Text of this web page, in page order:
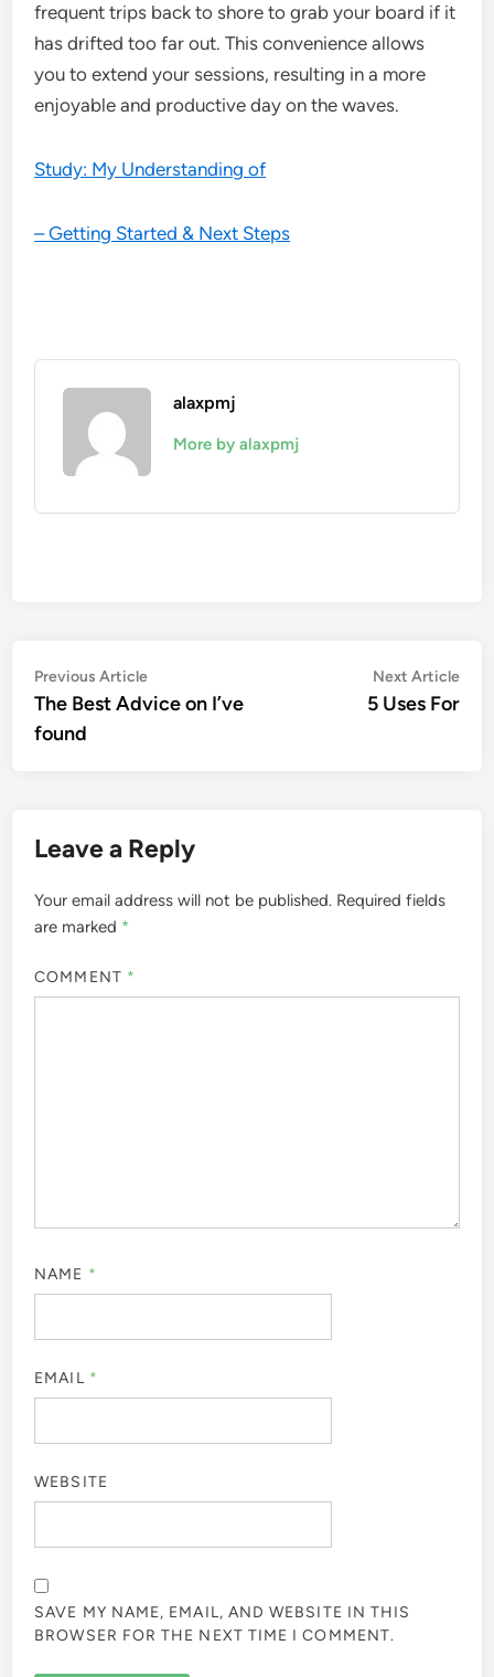
frequent trips back to shore to grab your board if it
has drifted too far out. This convenience allows
you to extend your sessions, resulting in a more
enjoyable and productive day on the waves.
Study: My Understanding of
– Getting Started & Next Steps
alaxpmj
More by alaxpmj
Post
navigation
Previous ArticlePrevious
article:
The Best Advice on I’ve
found
Next Article
5 Uses For
Leave a Reply
Your email address will not be published. Required fields
are marked *
COMMENT *
NAME *
EMAIL *
WEBSITE
SAVE MY NAME, EMAIL, AND WEBSITE IN THIS
BROWSER FOR THE NEXT TIME I COMMENT.